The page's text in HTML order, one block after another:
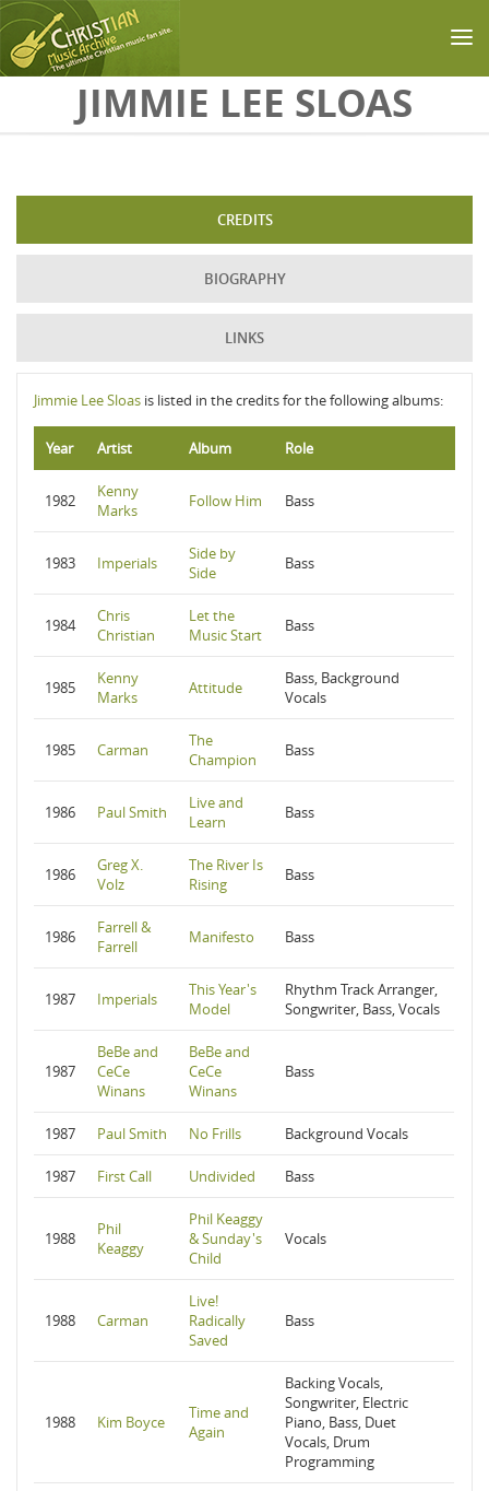
Skip to main contentJIMMIE LEE SLOAS
CREDITS
BIOGRAPHY
LINKS
Jimmie Lee Sloas is listed in the credits for the following albums:
Year Artist Album Role
1982
Kenny
Marks
Follow Him Bass
1983 Imperials
Side by
Side
Bass
1984
Chris
Christian
Let the
Music Start
Bass
1985
Kenny
Marks
Attitude
Bass, Background
Vocals
1985 Carman
The
Champion
Bass
1986 Paul Smith
Live and
Learn
Bass
1986
Greg X.
Volz
The River Is
Rising
Bass
1986
Farrell &
Farrell
Manifesto Bass
1987 Imperials
This Year's
Model
Rhythm Track Arranger,
Songwriter, Bass, Vocals
1987
BeBe and
CeCe
Winans
BeBe and
CeCe
Winans
Bass
1987 Paul Smith No Frills Background Vocals
1987 First Call Undivided Bass
1988
Phil
Keaggy
Phil Keaggy
& Sunday's
Child
Vocals
1988 Carman
Live!
Radically
Saved
Bass
1988 Kim Boyce
Time and
Again
Backing Vocals,
Songwriter, Electric
Piano, Bass, Duet
Vocals, Drum
Programming